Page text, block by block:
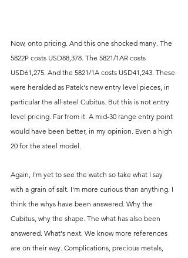
Now, onto pricing. And this one shocked many. The
5822P costs USD88,378. The 5821/1AR costs
USD61,275. And the 5821/1A costs USD41,243. These
were heralded as Patek's new entry level pieces, in
particular the all-steel Cubitus. But this is not entry
level pricing. Far from it. A mid-30 range entry point
would have been better, in my opinion. Even a high
20 for the steel model.
Again, I'm yet to see the watch so take what I say
with a grain of salt. I'm more curious than anything. I
think the whys have been answered. Why the
Cubitus, why the shape. The what has also been
answered. What's next. We know more references
are on their way. Complications, precious metals,